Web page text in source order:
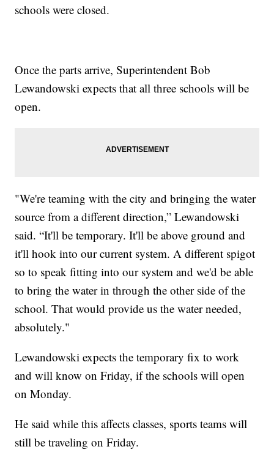
schools were closed.
Once the parts arrive, Superintendent Bob
Lewandowski expects that all three schools will be
open.
"We're teaming with the city and bringing the water
source from a different direction,” Lewandowski
said. “It'll be temporary. It'll be above ground and
it'll hook into our current system. A different spigot
so to speak fitting into our system and we'd be able
to bring the water in through the other side of the
school. That would provide us the water needed,
absolutely."
Lewandowski expects the temporary fix to work
and will know on Friday, if the schools will open
on Monday.
He said while this affects classes, sports teams will
still be traveling on Friday.